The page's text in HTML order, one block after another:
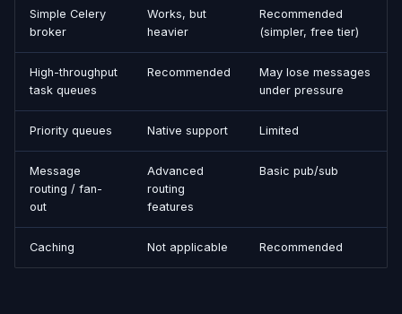
Simple Celery
broker
Works, but
heavier
Recommended
(simpler, free tier)
High-throughput
task queues
Recommended
May lose messages
under pressure
Priority queues Native support Limited
Message
routing / fan-
out
Advanced
routing
features
Basic pub/sub
Caching Not applicable Recommended